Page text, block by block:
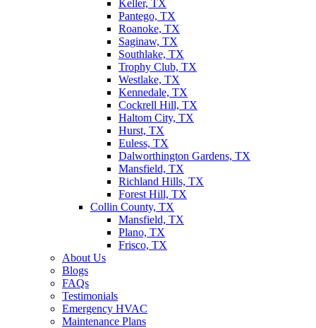
Keller, TX
Pantego, TX
Roanoke, TX
Saginaw, TX
Southlake, TX
Trophy Club, TX
Westlake, TX
Kennedale, TX
Cockrell Hill, TX
Haltom City, TX
Hurst, TX
Euless, TX
Dalworthington Gardens, TX
Mansfield, TX
Richland Hills, TX
Forest Hill, TX
Collin County, TX
Mansfield, TX
Plano, TX
Frisco, TX
About Us
Blogs
FAQs
Testimonials
Emergency HVAC
Maintenance Plans